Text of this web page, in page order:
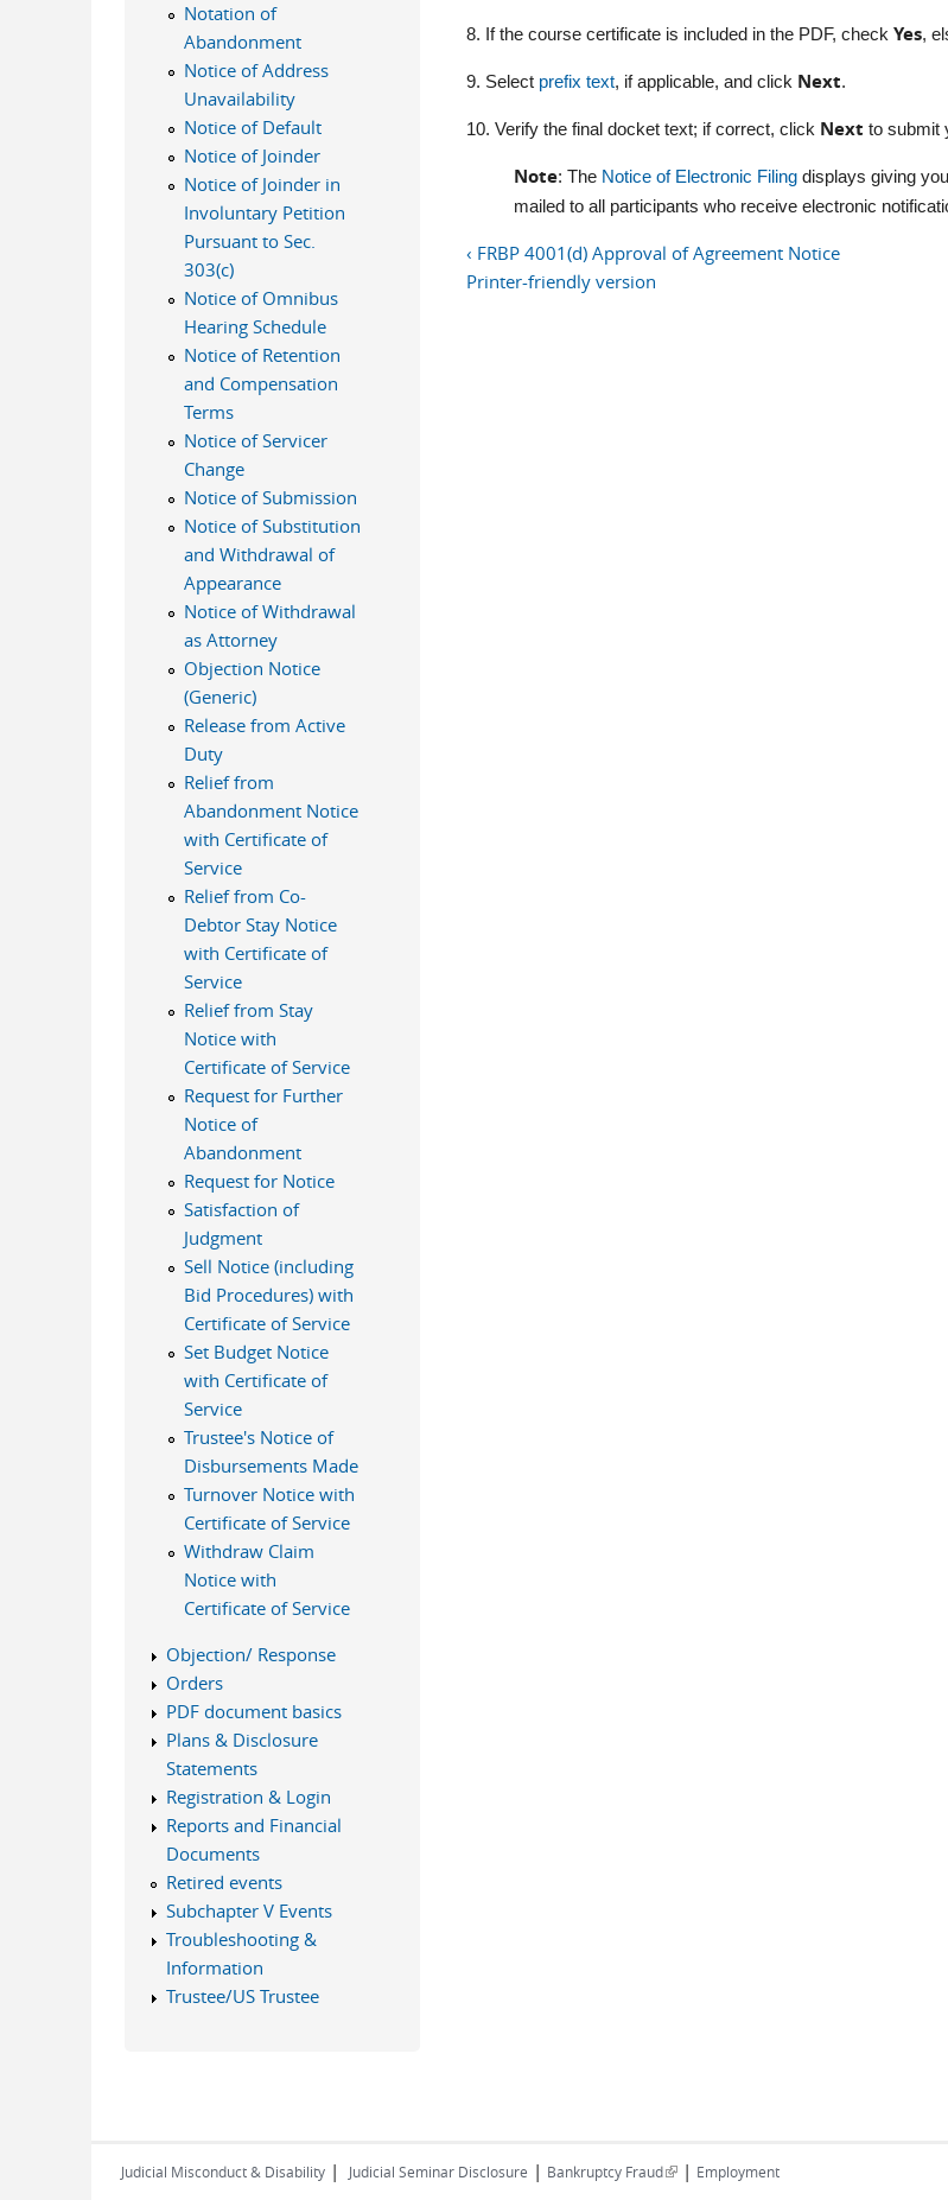
8. If the course certificate is included in the PDF, checkYes,
9. Select prefix text, if applicable, and click Next.
10. Verify the final docket text; if correct, click Nextto submit
Note: The Notice of Electronic Filing displays giving
mailed to all participants who receive electronic
‹ FRBP 4001(d) Approval of Agreement Notice
Printer-friendly version
Notation of
Abandonment
Notice of Address
Unavailability
Notice of Default
Notice of Joinder
Notice of Joinder in
Involuntary Petition
Pursuant to Sec.
303(c)
Notice of Omnibus
Hearing Schedule
Notice of Retention
and Compensation
Terms
Notice of Servicer
Change
Notice of Submission
Notice of Substitution
and Withdrawal of
Appearance
Notice of Withdrawal
as Attorney
Objection Notice
(Generic)
Release from Active
Duty
Relief from
Abandonment Notice
with Certificate of
Service
Relief from Co-
Debtor Stay Notice
with Certificate of
Service
Relief from Stay
Notice with
Certificate of Service
Request for Further
Notice of
Abandonment
Request for Notice
Satisfaction of
Judgment
Sell Notice (including
Bid Procedures) with
Certificate of Service
Set Budget Notice
with Certificate of
Service
Trustee's Notice of
Disbursements Made
Turnover Notice with
Certificate of Service
Withdraw Claim
Notice with
Certificate of Service
Objection/ Response
Orders
PDF document basics
Plans & Disclosure
Statements
Registration & Login
Reports and Financial
Documents
Retired events
Subchapter V Events
Troubleshooting &
Information
Trustee/US Trustee
Judicial Misconduct & Disability | Judicial Seminar Disclosure | Bankruptcy Fraud(link is external)
| Employment